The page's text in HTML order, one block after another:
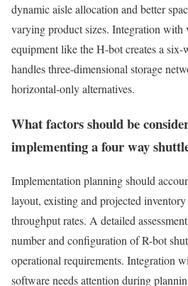
dynamic aisle allocation and better
varying product sizes. Integration with
equipment like the H-bot creates a six-
handles three-dimensional storage
horizontal-only alternatives.
What factors should be
implementing a four way
Implementation planning should
layout, existing and projected
throughput rates. A detailed
number and configuration of R-bot
operational requirements. Integration
software needs attention during